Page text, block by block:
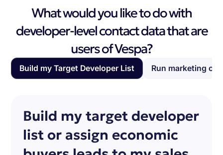
What would you like to do with
developer-level contact data that are
users of Vespa?
Build my Target Developer List Run marketing
Build my target developer
list or assign economic